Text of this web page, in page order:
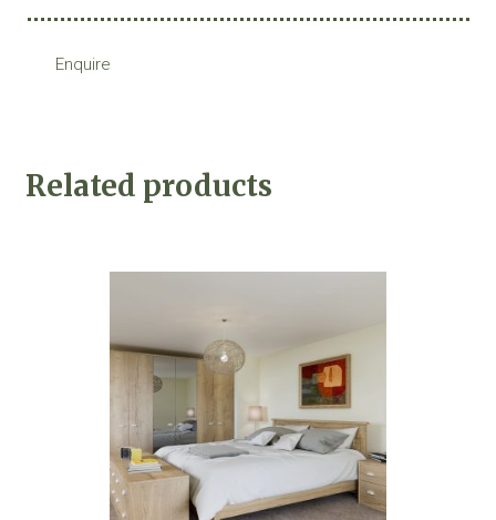
Enquire
Related products